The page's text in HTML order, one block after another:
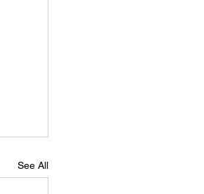
See All